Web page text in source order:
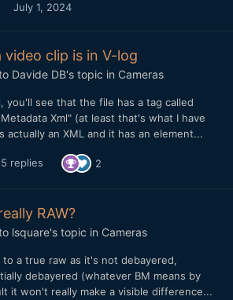
July 1, 2024
clip is in V-log
Davide DB's topic in Cameras
you'll see that the file has a tag called
Xml" (at least that's what I have
actually an XML and it has an element...
5 replies 2
RAW?
lsquare's topic in Cameras
to a true raw as it's not debayered,
debayered (whatever BM means by
it won't really make a visible difference...